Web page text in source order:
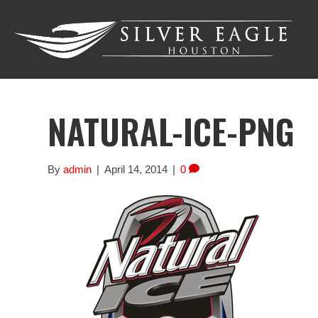
NATURAL-ICE-PNG
Byadmin | April 14, 2014 | 0